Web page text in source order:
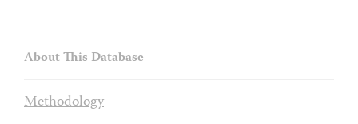
About This Database
Methodology